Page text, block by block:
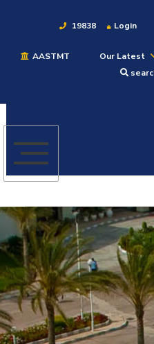
19838 Login
AASTMT Our Latest
Admission
Academics
Students
Research
Training